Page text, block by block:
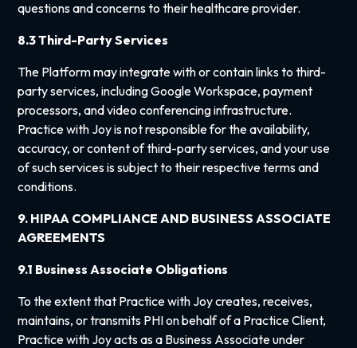
questions and concerns to their healthcare provider.
8.3 Third-Party Services
The Platform may integrate with or contain links to third-
party services, including Google Workspace, payment
processors, and video conferencing infrastructure.
Practice with Joy is not responsible for the availability,
accuracy, or content of third-party services, and your use
of such services is subject to their respective terms and
conditions.
9. HIPAA COMPLIANCE AND BUSINESS ASSOCIATE
AGREEMENTS
9.1 Business Associate Obligations
To the extent that Practice with Joy creates, receives,
maintains, or transmits PHI on behalf of a Practice Client,
Practice with Joy acts as a Business Associate under